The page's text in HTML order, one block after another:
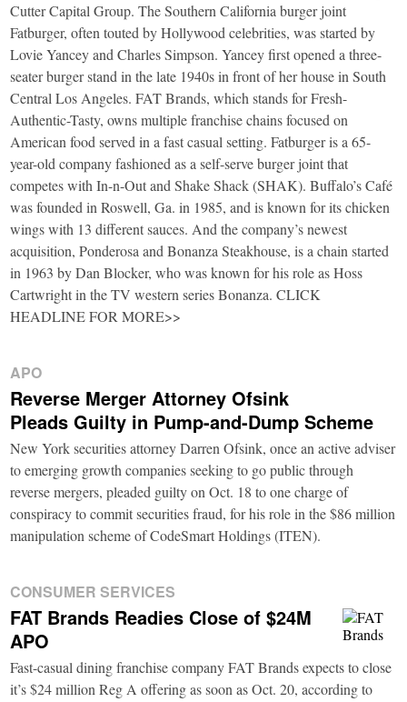
Cutter Capital Group. The Southern California burger joint
Fatburger, often touted by Hollywood celebrities, was started by
Lovie Yancey and Charles Simpson. Yancey first opened a three-
seater burger stand in the late 1940s in front of her house in South
Central Los Angeles. FAT Brands, which stands for Fresh-
Authentic-Tasty, owns multiple franchise chains focused on
American food served in a fast casual setting. Fatburger is a 65-
year-old company fashioned as a self-serve burger joint that
competes with In-n-Out and Shake Shack (SHAK). Buffalo’s Café
was founded in Roswell, Ga. in 1985, and is known for its chicken
wings with 13 different sauces. And the company’s newest
acquisition, Ponderosa and Bonanza Steakhouse, is a chain started
in 1963 by Dan Blocker, who was known for his role as Hoss
Cartwright in the TV western series Bonanza. CLICK
HEADLINE FOR MORE>>
APO
Reverse Merger Attorney Ofsink
Pleads Guilty in Pump-and-Dump Scheme
New York securities attorney Darren Ofsink, once an active adviser
to emerging growth companies seeking to go public through
reverse mergers, pleaded guilty on Oct. 18 to one charge of
conspiracy to commit securities fraud, for his role in the $86 million
manipulation scheme of CodeSmart Holdings (ITEN).
CONSUMER SERVICES
FAT Brands Readies Close of $24M
APO
Fast-casual dining franchise company FAT Brands expects to close
it’s $24 million Reg A offering as soon as Oct. 20, according to